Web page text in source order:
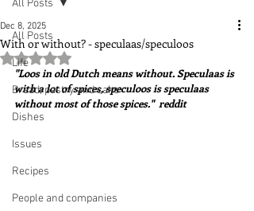
All Posts
Life
Bread, pastry and cake
Dishes
Issues
Recipes
People and companies
All Posts
With or without? - speculaas/speculoos
Dec 8, 2025
Rated NaN out of 5 stars.
"Loos in old Dutch means without. Speculaas is
with a lot of spices, speculoos is speculaas
without most of those spices."  reddit